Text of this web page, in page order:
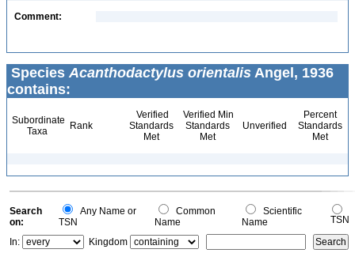
Comment:
Species Acanthodactylus orientalis Angel, 1936
contains:
Subordinate
Taxa
Rank
Verified
Standards
Met
Verified Min
Standards
Met
Unverified
Percent
Standards
Met
Search
on:
Any Name or
TSN
Common
Name
Scientific
Name
TSN
In:
Kingdom